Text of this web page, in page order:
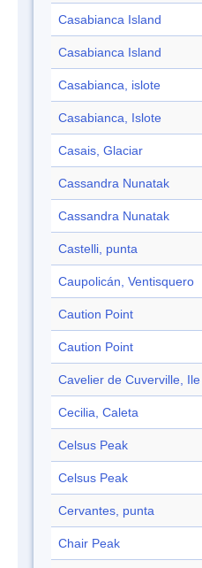
Casabianca Island
Casabianca Island
Casabianca, islote
Casabianca, Islote
Casais, Glaciar
Cassandra Nunatak
Cassandra Nunatak
Castelli, punta
Caupolicán, Ventisquero
Caution Point
Caution Point
Cavelier de Cuverville, Ile
Cecilia, Caleta
Celsus Peak
Celsus Peak
Cervantes, punta
Chair Peak